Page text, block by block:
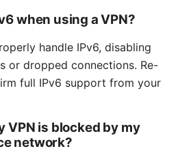
when using a VPN?
handle IPv6, disabling
or dropped connections. Re-
full IPv6 support from your
VPN is blocked by my
network?